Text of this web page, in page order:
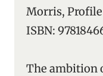
Morris, Profile
ISBN:
The ambition